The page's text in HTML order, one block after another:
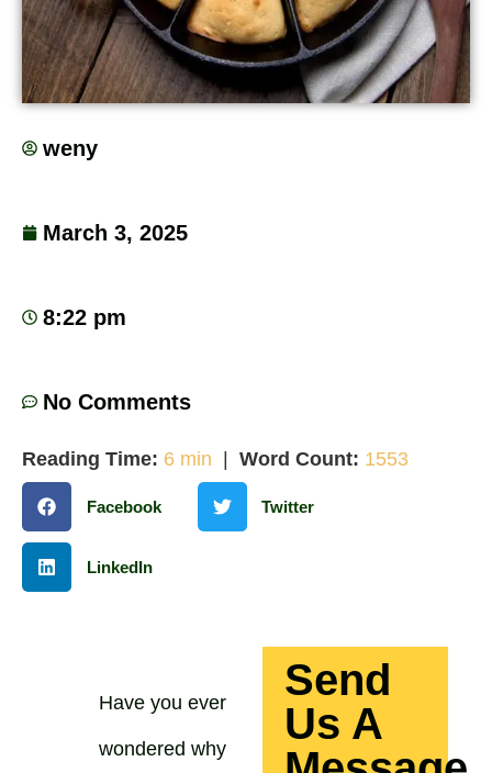
weny
March 3, 2025
8:22 pm
No Comments
Reading Time: 6 min Word Count: 1553
Facebook Twitter
LinkedIn
Have you ever
wondered why
Send
Us A